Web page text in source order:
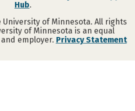
Hub.
University of Minnesota. All rights
of Minnesota is an equal
employer. Privacy Statement